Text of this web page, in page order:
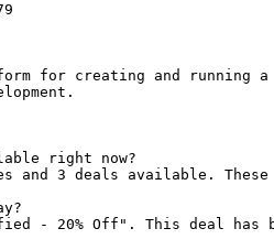
for creating and
right now?
and 3 deals available.
- 20% Off". This deal